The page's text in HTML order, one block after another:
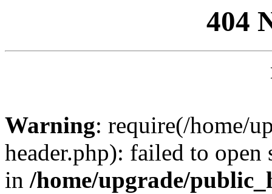
404
Warning: require(/home/
header.php): failed to
in /home/upgrade/